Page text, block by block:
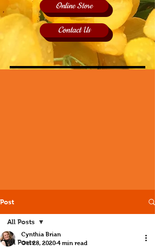
Online Store
Contact Us
Post
All Posts
All Posts
Cynthia Brian
Oct 28, 2020 4 min read